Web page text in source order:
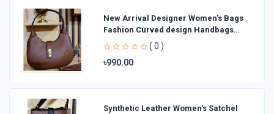
New Arrival Designer Women′s Bags
Fashion Curved design Handbags
Shoulder Bag La
( 0 )
৳990.00
Synthetic Leather Women's Satchel